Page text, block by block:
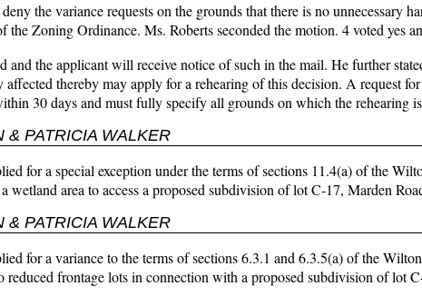
the variance requests on the grounds that there is no unnecessary
the Zoning Ordinance. Ms. Roberts seconded the motion. 4 voted yes
and the applicant will receive notice of such in the mail. He further
thereby may apply for a rehearing of this decision. A request
30 days and must fully specify all grounds on which the rehearing
PATRICIA WALKER
for a special exception under the terms of sections 11.4(a) of the
area to access a proposed subdivision of lot C-17, Marden
PATRICIA WALKER
for a variance to the terms of sections 6.3.1 and 6.3.5(a) of the
frontage lots in connection with a proposed subdivision of lot